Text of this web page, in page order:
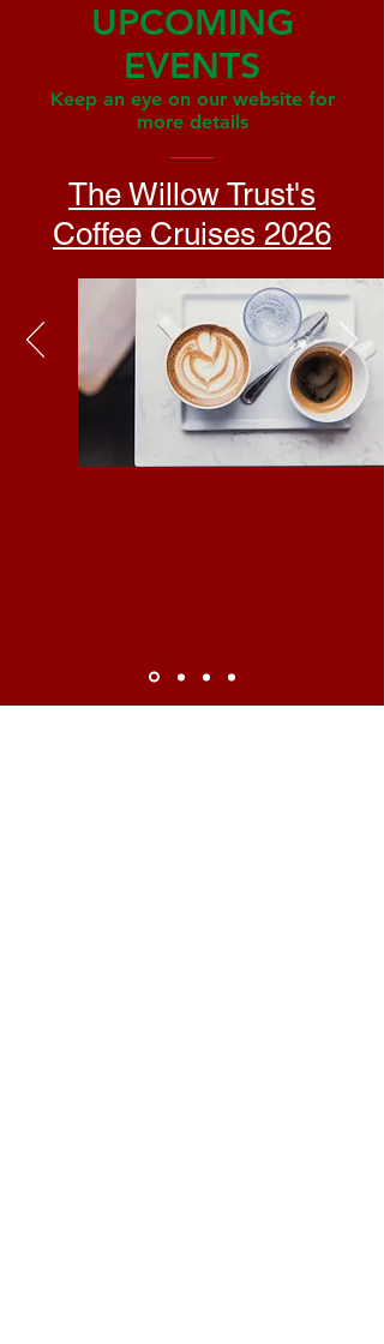
UPCOMING
EVENTS
Keep an eye on our website for
more details
The Willow Trust's
Coffee Cruises 2026